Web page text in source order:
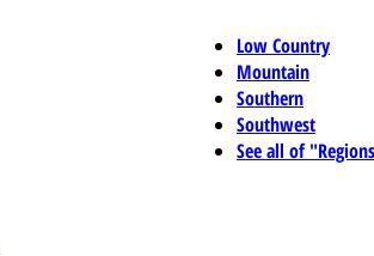
Low Country
Mountain
Southern
Southwest
See all of